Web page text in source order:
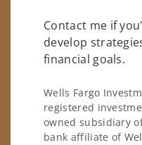
Contact me if
develop
financial goals.
Wells Fargo
registered
owned subsidiary
bank affiliate of